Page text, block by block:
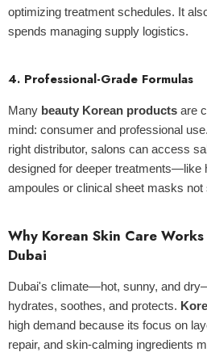
optimizing treatment schedules. It
spends managing supply logistics.
4. Professional-Grade Formulas
Many beauty Korean products are
mind: consumer and professional
right distributor, salons can access
designed for deeper treatments—like
ampoules or clinical sheet masks not
Why Korean Skin Care
Dubai
Dubai's climate—hot, sunny, and
hydrates, soothes, and protects.
high demand because its focus on
repair, and skin-calming ingredients